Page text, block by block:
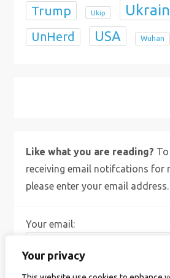
Your privacy
Trump Ukip
UnHerd USA Wuhan
Like what you are reading?
receiving email notifcations for
please enter your email address.
Your email: